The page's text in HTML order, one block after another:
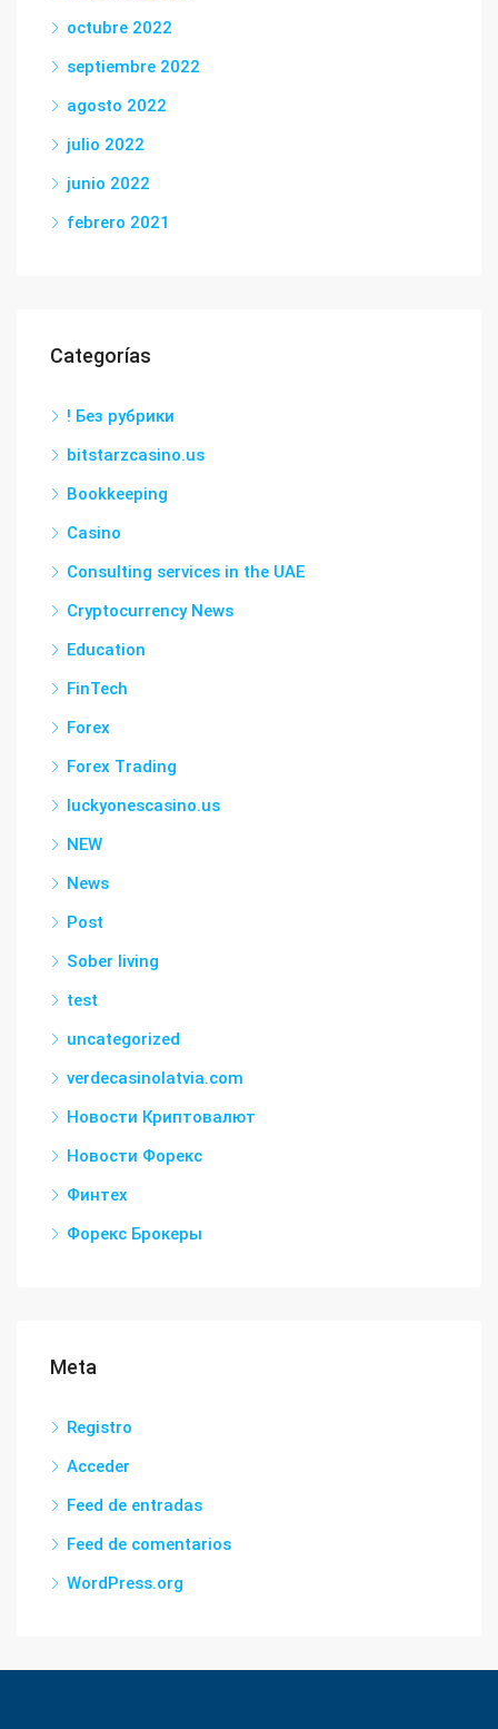
octubre 2022
septiembre 2022
agosto 2022
julio 2022
junio 2022
febrero 2021
Categorías
! Без рубрики
bitstarzcasino.us
Bookkeeping
Casino
Consulting services in the UAE
Cryptocurrency News
Education
FinTech
Forex
Forex Trading
luckyonescasino.us
NEW
News
Post
Sober living
test
uncategorized
verdecasinolatvia.com
Новости Криптовалют
Новости Форекс
Финтех
Форекс Брокеры
Meta
Registro
Acceder
Feed de entradas
Feed de comentarios
WordPress.org